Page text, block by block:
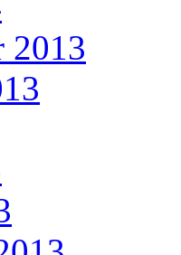
2013